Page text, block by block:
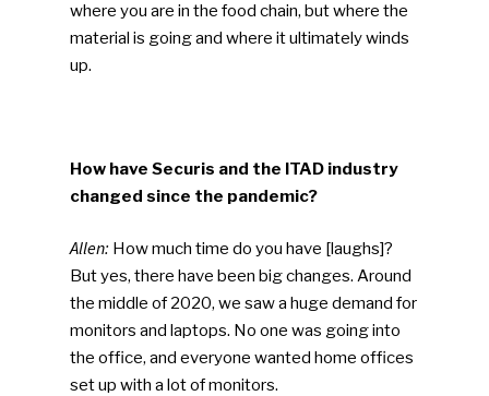
where you are in the food chain, but where the
material is going and where it ultimately winds
up.
How have Securis and the ITAD industry
changed since the pandemic?
Allen: How much time do you have [laughs]?
But yes, there have been big changes. Around
the middle of 2020, we saw a huge demand for
monitors and laptops. No one was going into
the office, and everyone wanted home offices
set up with a lot of monitors.